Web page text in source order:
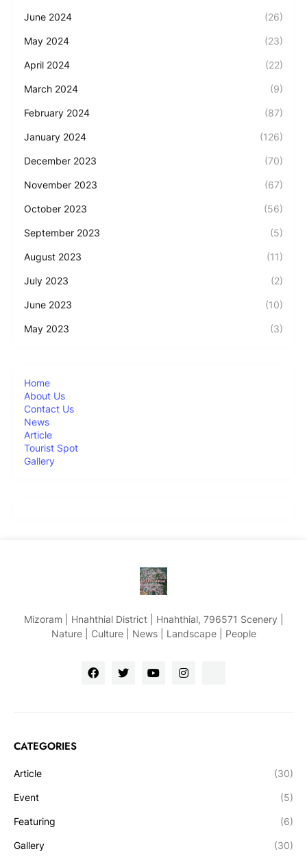
June 2024 (26)
May 2024 (23)
April 2024 (22)
March 2024 (9)
February 2024 (87)
January 2024 (126)
December 2023 (70)
November 2023 (67)
October 2023 (56)
September 2023 (5)
August 2023 (11)
July 2023 (2)
June 2023 (10)
May 2023 (3)
Home
About Us
Contact Us
News
Article
Tourist Spot
Gallery
Mizoram | Hnahthial District | Hnahthial, 796571 Scenery |
Nature | Culture | News | Landscape | People
CATEGORIES
Article (30)
Event (5)
Featuring (6)
Gallery (30)